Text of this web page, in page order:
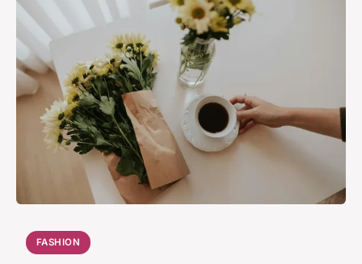
FASHION